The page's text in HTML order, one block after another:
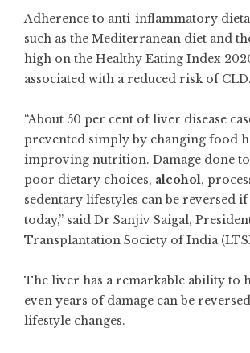
Adherence to anti-inflammatory
such as the Mediterranean diet and
high on the Healthy Eating Index
associated with a reduced risk of CLD.
“About 50 per cent of liver disease
prevented simply by changing food
improving nutrition. Damage done
poor dietary choices, alcohol,
sedentary lifestyles can be reversed if
today,” said Dr Sanjiv Saigal,
Transplantation Society of India
The liver has a remarkable ability to
even years of damage can be
lifestyle changes.